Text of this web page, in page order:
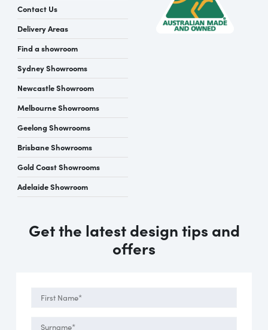
Contact Us
Delivery Areas
Find a showroom
Sydney Showrooms
Newcastle Showroom
Melbourne Showrooms
Geelong Showrooms
Brisbane Showrooms
Gold Coast Showrooms
Adelaide Showroom
Get the latest design tips and
offers